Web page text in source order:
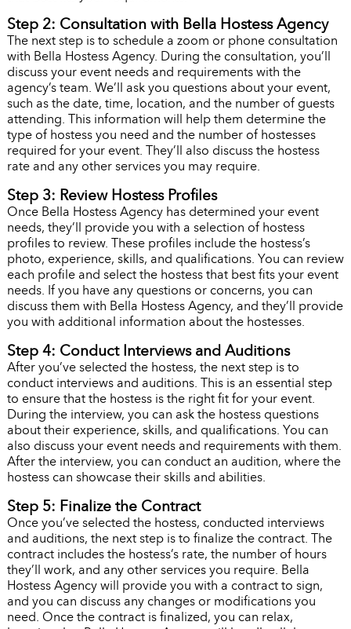
Step 2: Consultation with Bella Hostess Agency
The next step is to schedule a zoom or phone consultation
with Bella Hostess Agency. During the consultation, you’ll
discuss your event needs and requirements with the
agency’s team. We’ll ask you questions about your event,
such as the date, time, location, and the number of guests
attending. This information will help them determine the
type of hostess you need and the number of hostesses
required for your event. They’ll also discuss the hostess
rate and any other services you may require.
Step 3: Review Hostess Profiles
Once Bella Hostess Agency has determined your event
needs, they’ll provide you with a selection of hostess
profiles to review. These profiles include the hostess’s
photo, experience, skills, and qualifications. You can review
each profile and select the hostess that best fits your event
needs. If you have any questions or concerns, you can
discuss them with Bella Hostess Agency, and they’ll provide
you with additional information about the hostesses.
Step 4: Conduct Interviews and Auditions
After you’ve selected the hostess, the next step is to
conduct interviews and auditions. This is an essential step
to ensure that the hostess is the right fit for your event.
During the interview, you can ask the hostess questions
about their experience, skills, and qualifications. You can
also discuss your event needs and requirements with them.
After the interview, you can conduct an audition, where the
hostess can showcase their skills and abilities.
Step 5: Finalize the Contract
Once you’ve selected the hostess, conducted interviews
and auditions, the next step is to finalize the contract. The
contract includes the hostess’s rate, the number of hours
they’ll work, and any other services you require. Bella
Hostess Agency will provide you with a contract to sign,
and you can discuss any changes or modifications you
need. Once the contract is finalized, you can relax,